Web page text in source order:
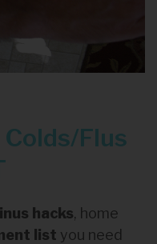
Colds/Flus
hacks, home
list you need